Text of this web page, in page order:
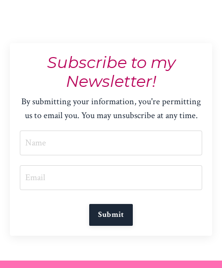
Subscribe to my
Newsletter!
By submitting your information, you're permitting
us to email you. You may unsubscribe at any time.
Submit